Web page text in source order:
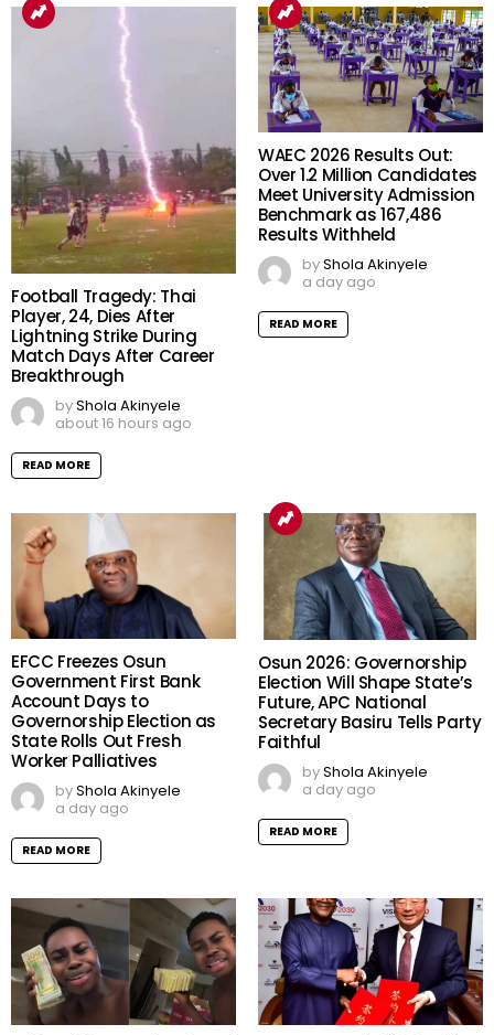
Football Tragedy: Thai
Player, 24, Dies After
Lightning Strike During
Match Days After Career
Breakthrough
byShola Akinyele
about 16 hours ago
READ MORE
WAEC 2026 Results Out:
Over 1.2 Million Candidates
Meet University Admission
Benchmark as 167,486
Results Withheld
byShola Akinyele
a day ago
READ MORE
EFCC Freezes Osun
Government First Bank
Account Days to
Governorship Election as
State Rolls Out Fresh
Worker Palliatives
byShola Akinyele
a day ago
READ MORE
Osun 2026: Governorship
Election Will Shape State’s
Future, APC National
Secretary Basiru Tells Party
Faithful
byShola Akinyele
a day ago
READ MORE